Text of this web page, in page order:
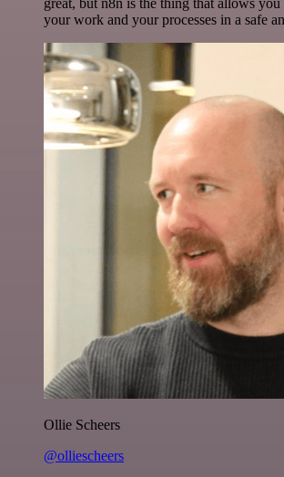
your work and your processes in a safe
Ollie Scheers
@olliescheers